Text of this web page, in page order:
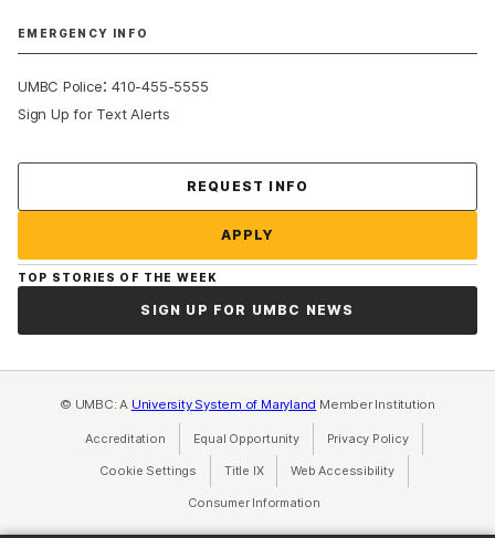
EMERGENCY INFO
UMBC Police:410-455-5555
Sign Up for Text Alerts
REQUEST INFO
APPLY
TOP STORIES OF THE WEEK
SIGN UP FOR UMBC NEWS
© UMBC: A University System of Maryland Member Institution
Accreditation Equal Opportunity(opens in a new tab)
Privacy Policy(opens in a
Cookie Settings Title IX(opens in a new tab)
Web Accessibility(opens in a new
Consumer Information